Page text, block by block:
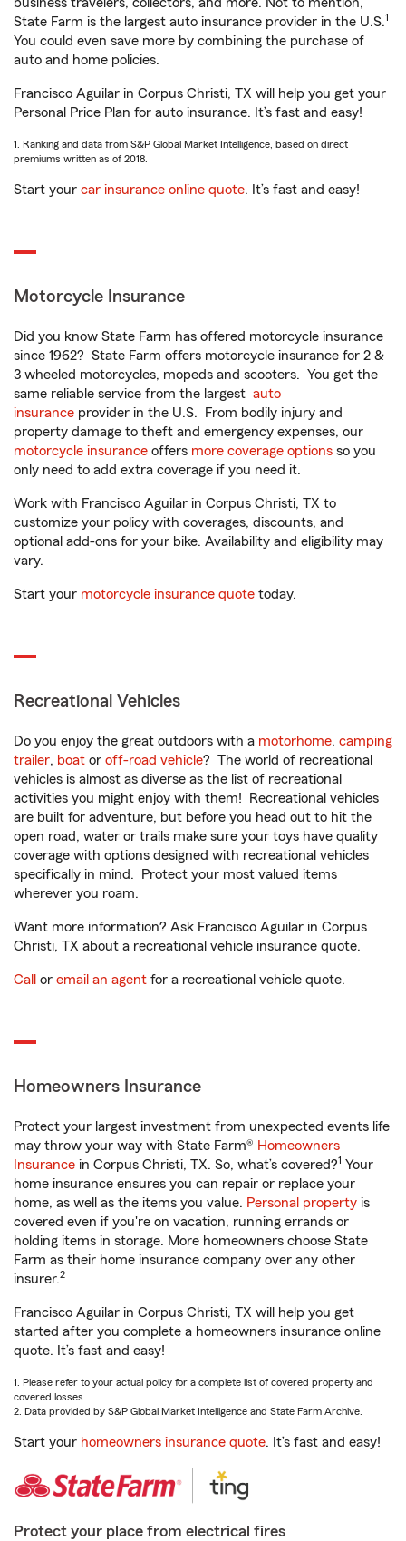
business travelers, collectors, and more. Not to mention,
State Farm is the largest auto insurance provider in the U.S.1
You could even save more by combining the purchase of
auto and home policies.
Francisco Aguilar in Corpus Christi, TX will help you get your
Personal Price Plan for auto insurance. It’s fast and easy!
1. Ranking and data from S&P Global Market Intelligence, based on direct
premiums written as of 2018.
Start your car insurance online quote. It’s fast and easy!
Motorcycle Insurance
Did you know State Farm has offered motorcycle insurance
since 1962? State Farm offers motorcycle insurance for 2 &
3 wheeled motorcycles, mopeds and scooters. You get the
same reliable service from the largest auto
insurance provider in the U.S. From bodily injury and
property damage to theft and emergency expenses, our
motorcycle insurance offers more coverage options so you
only need to add extra coverage if you need it.
Work with Francisco Aguilar in Corpus Christi, TX to
customize your policy with coverages, discounts, and
optional add-ons for your bike. Availability and eligibility may
vary.
Start your motorcycle insurance quote today.
Recreational Vehicles
Do you enjoy the great outdoors with a motorhome, camping
trailer, boat or off-road vehicle? The world of recreational
vehicles is almost as diverse as the list of recreational
activities you might enjoy with them! Recreational vehicles
are built for adventure, but before you head out to hit the
open road, water or trails make sure your toys have quality
coverage with options designed with recreational vehicles
specifically in mind. Protect your most valued items
wherever you roam.
Want more information? Ask Francisco Aguilar in Corpus
Christi, TX about a recreational vehicle insurance quote.
Call or email an agent for a recreational vehicle quote.
Homeowners Insurance
Protect your largest investment from unexpected events life
may throw your way with State Farm® Homeowners
Insurance in Corpus Christi, TX. So, what’s covered?1 Your
home insurance ensures you can repair or replace your
home, as well as the items you value. Personal property is
covered even if you're on vacation, running errands or
holding items in storage. More homeowners choose State
Farm as their home insurance company over any other
insurer.2
Francisco Aguilar in Corpus Christi, TX will help you get
started after you complete a homeowners insurance online
quote. It’s fast and easy!
1. Please refer to your actual policy for a complete list of covered property and
covered losses.
2. Data provided by S&P Global Market Intelligence and State Farm Archive.
Start your homeowners insurance quote. It’s fast and easy!
Protect your place from electrical fires